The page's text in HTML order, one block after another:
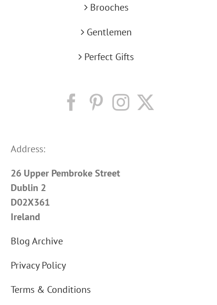
Brooches
Gentlemen
Perfect Gifts
Address:
26 Upper Pembroke Street
Dublin 2
D02X361
Ireland
Blog Archive
Privacy Policy
Terms & Conditions